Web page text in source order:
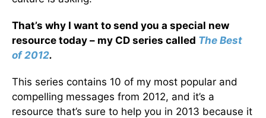
That’s why I want to send you a special new
resource today – my CD series called The Best
of 2012.
This series contains 10 of my most popular and
compelling messages from 2012, and it’s a
resource that’s sure to help you in 2013 because it